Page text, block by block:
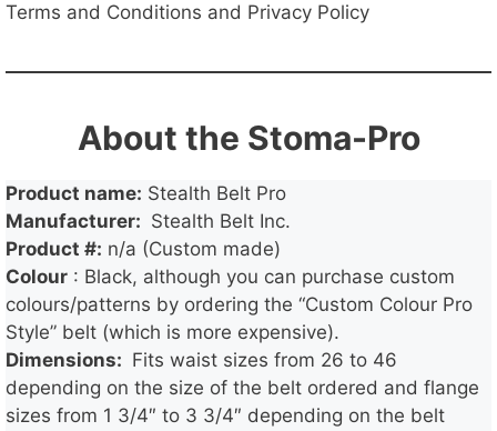
Terms and Conditions and Privacy Policy
About the Stoma-Pro
Product name: Stealth Belt Pro
Manufacturer: Stealth Belt Inc.
Product #: n/a (Custom made)
Colour : Black, although you can purchase custom
colours/patterns by ordering the “Custom Colour Pro
Style” belt (which is more expensive).
Dimensions: Fits waist sizes from 26 to 46
depending on the size of the belt ordered and flange
sizes from 1 3/4″ to 3 3/4″ depending on the belt